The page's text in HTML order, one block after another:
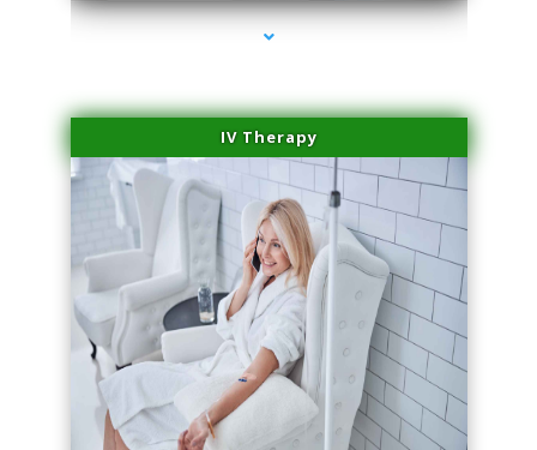
IV Therapy
series-3000-Sun Damage Benign Lesions Miami